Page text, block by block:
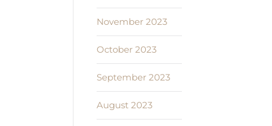
November 2023
October 2023
September 2023
August 2023